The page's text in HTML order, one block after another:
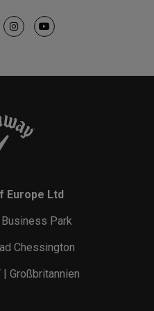
Europe Ltd
Park
Chessington
Großbritannien